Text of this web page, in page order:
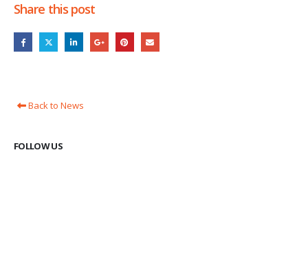
Share this post
Back to News
FOLLOW US